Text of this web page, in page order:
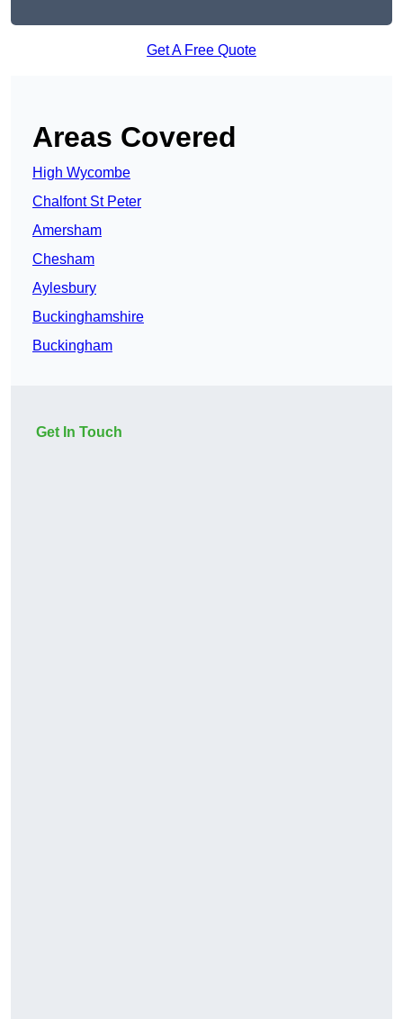
Get A Free Quote
Areas Covered
High Wycombe
Chalfont St Peter
Amersham
Chesham
Aylesbury
Buckinghamshire
Buckingham
Get In Touch